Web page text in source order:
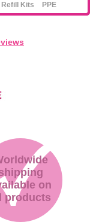
Refill Kits PPE
on
products